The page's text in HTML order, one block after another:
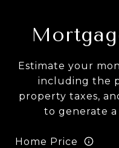
Estimate your
including the
property taxes,
to generate
Home Price